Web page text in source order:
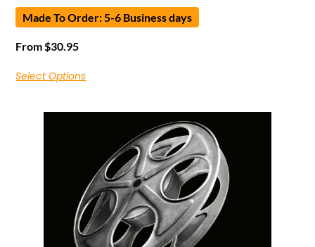
Made To Order: 5-6 Business days
From $30.95
Select Options